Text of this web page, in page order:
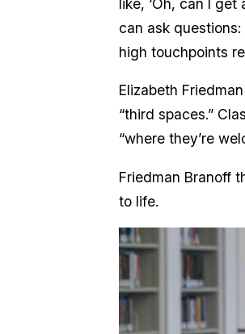
can ask
high touchpoints
Elizabeth
“third spaces.”
“where they’re
Friedman Branoff
to life.